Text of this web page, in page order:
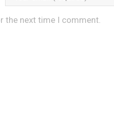
the next time I comment.